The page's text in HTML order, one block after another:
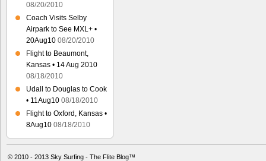
08/20/2010
Coach Visits Selby
Airpark to See MXL+ •
20Aug10 08/20/2010
Flight to Beaumont,
Kansas • 14 Aug 2010
08/18/2010
Udall to Douglas to Cook
• 11Aug10 08/18/2010
Flight to Oxford, Kansas •
8Aug10 08/18/2010
© 2010 - 2013 Sky Surfing - The Flite Blog™